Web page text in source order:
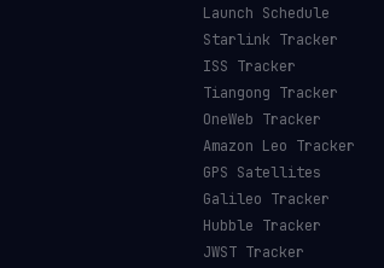
Launch Schedule
Starlink Tracker
ISS Tracker
Tiangong Tracker
OneWeb Tracker
Amazon Leo Tracker
GPS Satellites
Galileo Tracker
Hubble Tracker
JWST Tracker